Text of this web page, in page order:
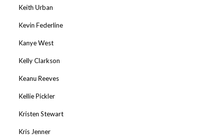
Keith Urban
Kevin Federline
Kanye West
Kelly Clarkson
Keanu Reeves
Kellie Pickler
Kristen Stewart
Kris Jenner